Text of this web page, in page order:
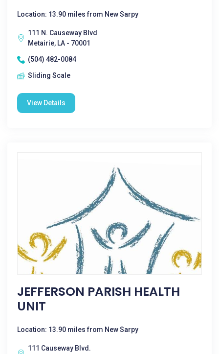
Location: 13.90 miles from New Sarpy
111 N. Causeway Blvd
Metairie, LA - 70001
(504) 482-0084
Sliding Scale
View Details
JEFFERSON PARISH HEALTH
UNIT
Location: 13.90 miles from New Sarpy
111 Causeway Blvd.